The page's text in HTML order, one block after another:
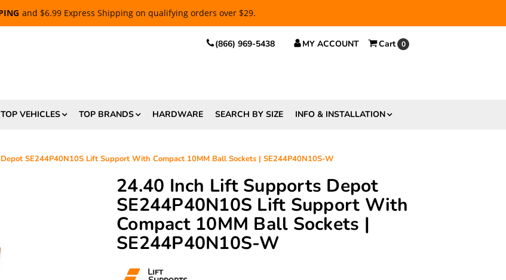
and $6.99 Express Shipping on qualifying orders over $29.
(866) 969-5438 MY ACCOUNT Cart 0
TOP VEHICLES TOP BRANDS HARDWARE SEARCH BY SIZE INFO & INSTALLATION
SE244P40N10S Lift Support With Compact 10MM Ball Sockets | SE244P40N10S-W
24.40 Inch Lift Supports Depot
SE244P40N10S Lift Support With
Compact 10MM Ball Sockets |
SE244P40N10S-W